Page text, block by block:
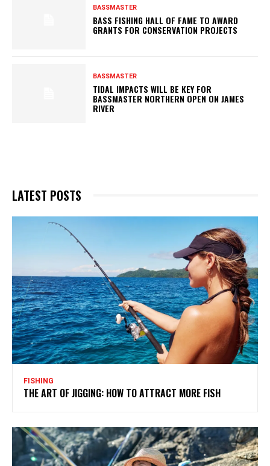
BASSMASTER
BASS FISHING HALL OF FAME TO AWARD
GRANTS FOR CONSERVATION PROJECTS
BASSMASTER
TIDAL IMPACTS WILL BE KEY FOR
BASSMASTER NORTHERN OPEN ON JAMES
RIVER
LATEST POSTS
FISHING
THE ART OF JIGGING: HOW TO ATTRACT MORE FISH